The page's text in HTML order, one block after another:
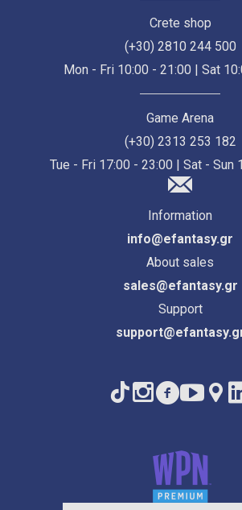
Crete shop
(+30) 2810 244 500
Mon - Fri 10:00 - 21:00 | Sat
Game Arena
(+30) 2313 253 182
Tue - Fri 17:00 - 23:00 | Sat - Sun
Information
info@efantasy.gr
About sales
sales@efantasy.gr
Support